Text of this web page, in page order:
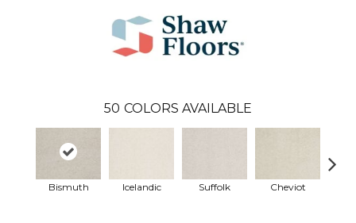
50 COLORS AVAILABLE
Bismuth Icelandic Suffolk Cheviot